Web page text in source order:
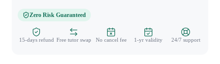
Zero Risk Guaranteed
15-days refund Free tutor swap No cancel fee 1-yr validity 24/7 support